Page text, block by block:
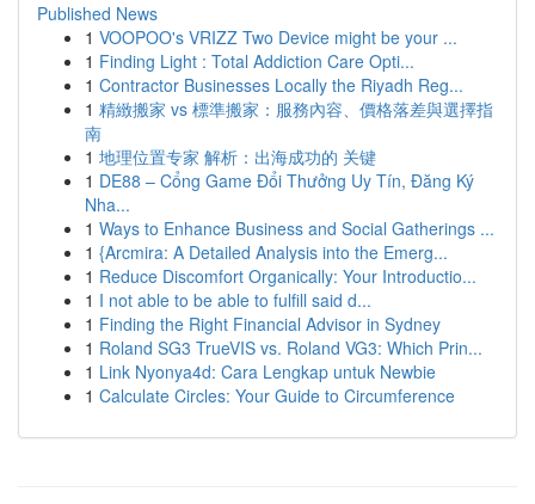
Published News
1 VOOPOO's VRIZZ Two Device might be your ...
1 Finding Light : Total Addiction Care Opti...
1 Contractor Businesses Locally the Riyadh Reg...
1 精緻搬家 vs 標準搬家：服務內容、價格落差與選擇指
南
1 地理位置专家 解析：出海成功的 关键
1 DE88 – Cổng Game Đổi Thưởng Uy Tín, Đăng Ký
Nha...
1 Ways to Enhance Business and Social Gatherings ...
1 {Arcmira: A Detailed Analysis into the Emerg...
1 Reduce Discomfort Organically: Your Introductio...
1 I not able to be able to fulfill said d...
1 Finding the Right Financial Advisor in Sydney
1 Roland SG3 TrueVIS vs. Roland VG3: Which Prin...
1 Link Nyonya4d: Cara Lengkap untuk Newbie
1 Calculate Circles: Your Guide to Circumference